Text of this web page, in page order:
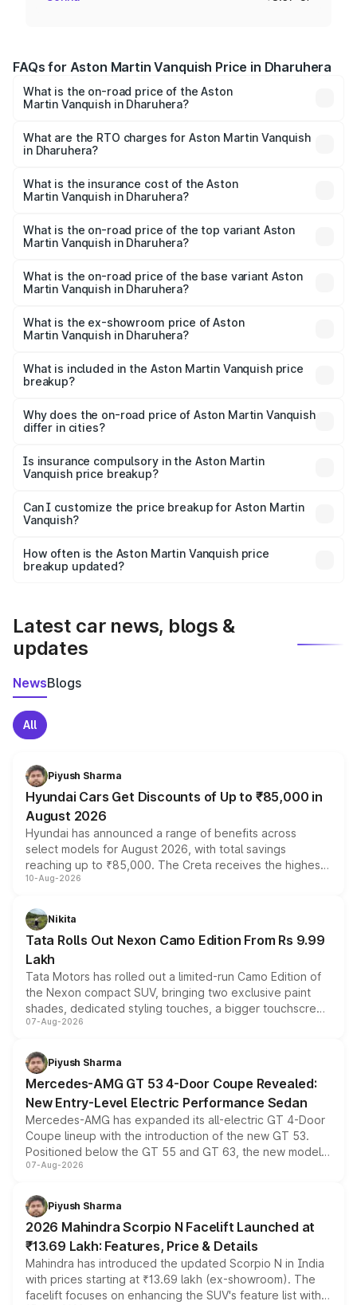
FAQs for Aston Martin Vanquish Price in Dharuhera
What is the on-road price of the Aston
Martin Vanquish in Dharuhera?
from ₹6.40 Cr and ₹6.90 Cr. On-road prices vary across
cities based on registration fees, insurance, and other
What are the RTO charges for Aston Martin Vanquish
in Dharuhera?
Martin Vanquish in Dharuhera will be ₹83.71 lakhs.
What is the insurance cost of the Aston
Martin Vanquish in Dharuhera?
Martin Vanquish in Dharuhera is ₹32.57 lakhs
What is the on-road price of the top variant Aston
Martin Vanquish in Dharuhera?
Lakh in Dharuhera.
What is the on-road price of the base variant Aston
Martin Vanquish in Dharuhera?
Lakh in Dharuhera.
What is the ex-showroom price of Aston
Martin Vanquish in Dharuhera?
Martin Vanquish in Dharuhera is ₹8.37 Cr.
What is included in the Aston Martin Vanquish price
breakup?
charges, insurance, road tax, handling fees, and optional
accessories.
Why does the on-road price of Aston Martin Vanquish
differ in cities?
charges, taxes, and insurance costs.
Is insurance compulsory in the Aston Martin
Vanquish price breakup?
Yes, at least third-party insurance is mandatory in India,
and it is included in the on-road price breakup.
Can I customize the price breakup for Aston Martin
Vanquish?
accessories, or different insurance plans, which will adjust
the final breakup.
How often is the Aston Martin Vanquish price
breakup updated?
Latest car news, blogs &
updates
NewsBlogs
All
Piyush Sharma
Hyundai Cars Get Discounts of Up to ₹85,000 in
August 2026
Hyundai has announced a range of benefits across
select models for August 2026, with total savings
reaching up to ₹85,000. The Creta receives the highest
benefits this month, followed by the Grand i10 Nios, i20,
can also receive an additional benefit of up to ₹15,000.
10-Aug-2026
Nikita
Tata Rolls Out Nexon Camo Edition From Rs 9.99
Lakh
Tata Motors has rolled out a limited-run Camo Edition of
the Nexon compact SUV, bringing two exclusive paint
shades, dedicated styling touches, a bigger touchscreen
and a built-in dashcam, while keeping the existing range
choices unchanged across the model lineup for buyers.
07-Aug-2026
Piyush Sharma
Mercedes-AMG GT 53 4-Door Coupe Revealed:
New Entry-Level Electric Performance Sedan
Mercedes-AMG has expanded its all-electric GT 4-Door
Coupe lineup with the introduction of the new GT 53.
Positioned below the GT 55 and GT 63, the new model
combines dual-motor all-wheel drive, a high-performance
more accessible entry point into the brand's latest
electric performance sedan range.
07-Aug-2026
Piyush Sharma
2026 Mahindra Scorpio N Facelift Launched at
₹13.69 Lakh: Features, Price & Details
Mahindra has introduced the updated Scorpio N in India
with prices starting at ₹13.69 lakh (ex-showroom). The
facelift focuses on enhancing the SUV's feature list with a